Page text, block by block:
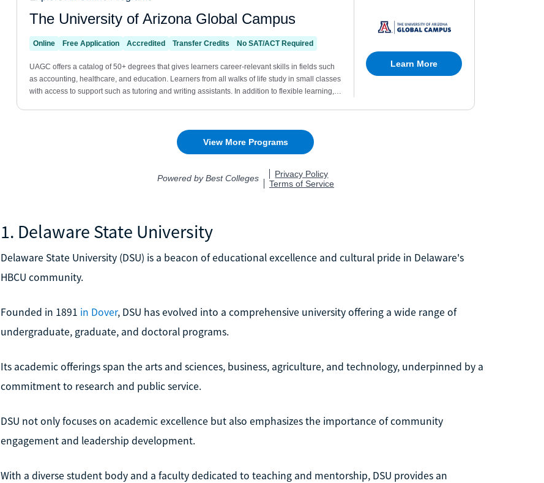
1. Delaware State University
Delaware State University (DSU) is a beacon of educational excellence and cultural pride in Delaware's
HBCU community.
Founded in 1891 in Dover, DSU has evolved into a comprehensive university offering a wide range of
undergraduate, graduate, and doctoral programs.
Its academic offerings span the arts and sciences, business, agriculture, and technology, underpinned by a
commitment to research and public service.
DSU not only focuses on academic excellence but also emphasizes the importance of community
engagement and leadership development.
With a diverse student body and a faculty dedicated to teaching and mentorship, DSU provides an